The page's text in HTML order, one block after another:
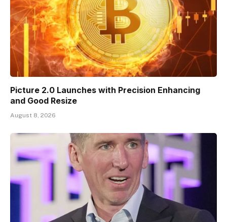
Picture 2.0 Launches with Precision Enhancing
and Good Resize
August 8, 2026